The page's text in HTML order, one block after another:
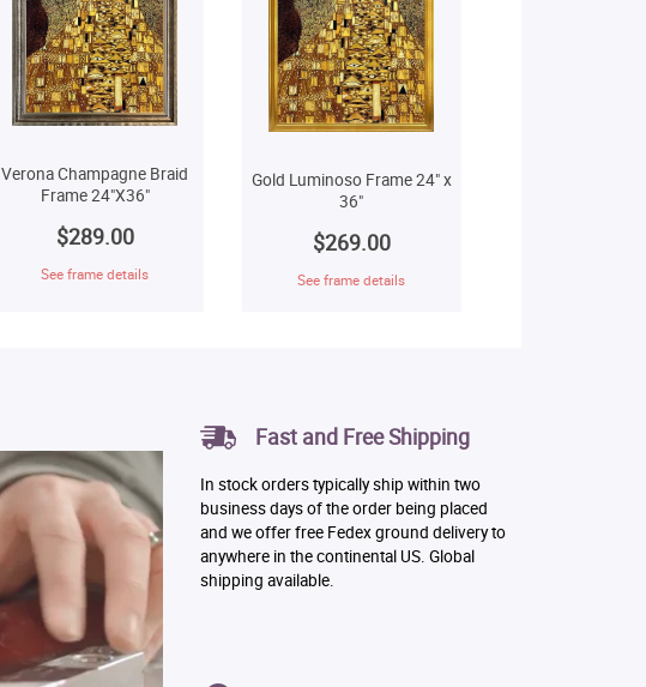
Verona Champagne Braid
Frame 24"X36"
$289.00
See frame details
Gold Luminoso Frame 24" x
36"
$269.00
See frame details
Fast and Free Shipping
In stock orders typically ship within two
business days of the order being placed
and we offer free Fedex ground delivery to
anywhere in the continental US. Global
shipping available.